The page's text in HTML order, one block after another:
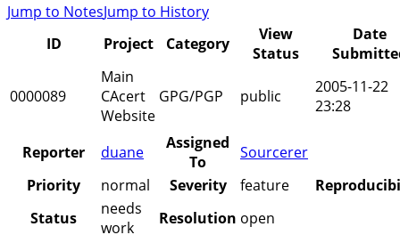
Jump to NotesJump to History
ID
Project Category
View
Status
Date
0000089
Main
CAcert
Website
GPG/PGP public
2005-11-22
23:28
Reporter duane
Assigned
To
Sourcerer
Priority
normal Severity feature
Status
needs
work
Resolution open